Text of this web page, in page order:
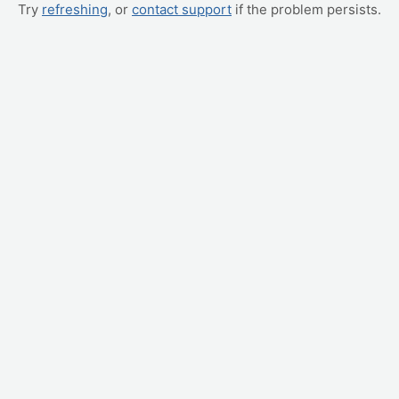
Try refreshing, or contact support if the problem persists.